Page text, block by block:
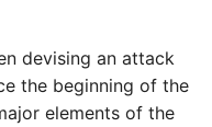
devising an attack
the beginning of the
elements of the